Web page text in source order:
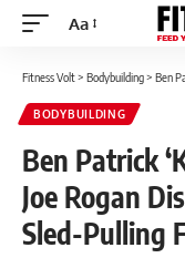
Font
Aa
Fitness Volt> Bodybuilding> Ben
BODYBUILDING
Ben Patrick
Joe Rogan
Sled-Pulling